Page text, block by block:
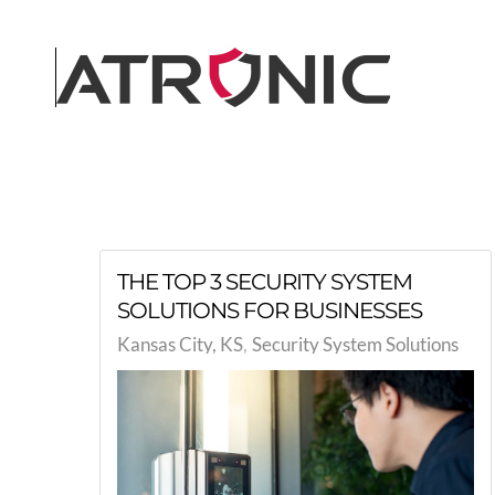
Skip to main content
THE TOP 3 SECURITY SYSTEM
SOLUTIONS FOR BUSINESSES
Kansas City, KS Security System Solutions